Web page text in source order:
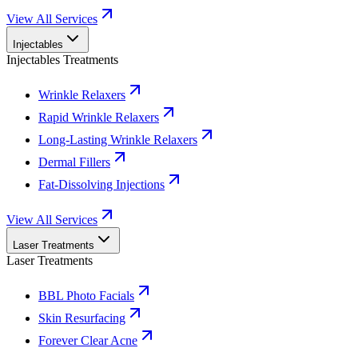
View All Services
Injectables
Injectables Treatments
Wrinkle Relaxers
Rapid Wrinkle Relaxers
Long-Lasting Wrinkle Relaxers
Dermal Fillers
Fat-Dissolving Injections
View All Services
Laser Treatments
Laser Treatments
BBL Photo Facials
Skin Resurfacing
Forever Clear Acne